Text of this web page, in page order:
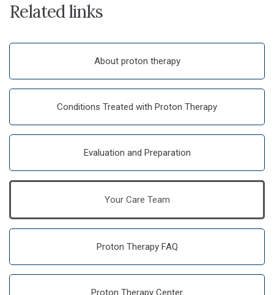
Related links
About proton therapy
Conditions Treated with Proton Therapy
Evaluation and Preparation
Your Care Team
Proton Therapy FAQ
Proton Therapy Center